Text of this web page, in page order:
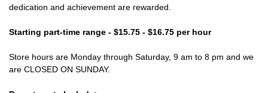
dedication and achievement are rewarded.
Starting part-time range - $15.75 - $16.75 per hour
Store hours are Monday through Saturday, 9 am to 8 pm and we
are CLOSED ON SUNDAY.